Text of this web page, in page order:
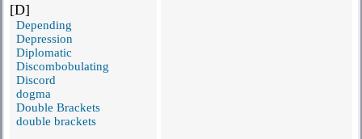
[D]
Depending
Depression
Diplomatic
Discombobulating
Discord
dogma
Double Brackets
double brackets